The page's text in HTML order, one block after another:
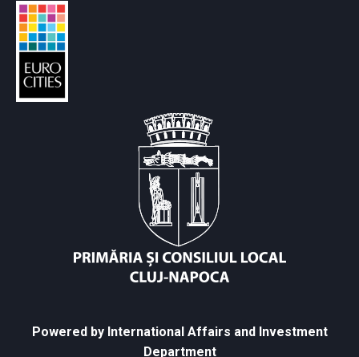
Powered by International Affairs and Investment
Department